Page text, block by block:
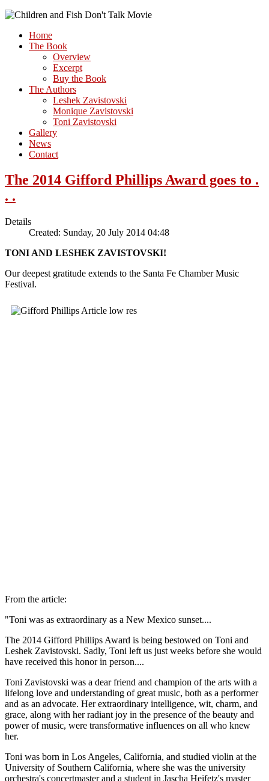
Home
The Book
Overview
Excerpt
Buy the Book
The Authors
Leshek Zavistovski
Monique Zavistovski
Toni Zavistovski
Gallery
News
Contact
The 2014 Gifford Phillips Award goes to .
. .
Details
Created: Sunday, 20 July 2014 04:48
TONI AND LESHEK ZAVISTOVSKI!
Our deepest gratitude extends to the Santa Fe Chamber Music
Festival.
From the article:
"Toni was as extraordinary as a New Mexico sunset....
The 2014 Gifford Phillips Award is being bestowed on Toni and
Leshek Zavistovski. Sadly, Toni left us just weeks before she would
have received this honor in person....
Toni Zavistovski was a dear friend and champion of the arts with a
lifelong love and understanding of great music, both as a performer
and as an advocate. Her extraordinary intelligence, wit, charm, and
grace, along with her radiant joy in the presence of the beauty and
power of music, were transformative influences on all who knew
her.
Toni was born in Los Angeles, California, and studied violin at the
University of Southern California, where she was the university
orchestra's concertmaster and a student in Jascha Heifetz's master